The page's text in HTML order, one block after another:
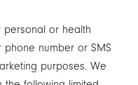
or health
number or SMS
purposes. We